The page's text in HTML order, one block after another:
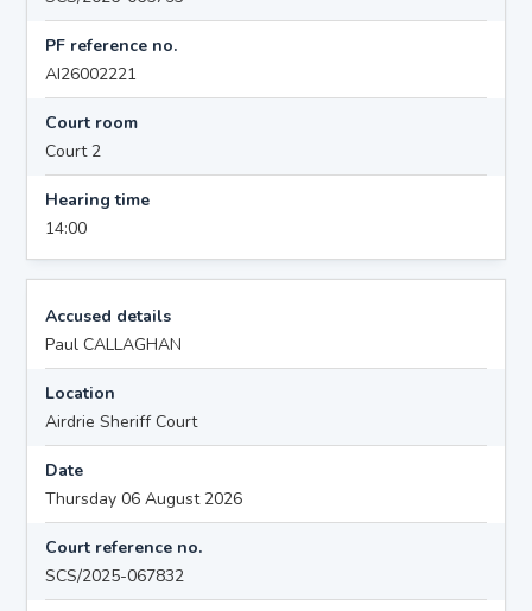
PF reference no.
AI26002221
Court room
Court 2
Hearing time
14:00
Accused details
Paul CALLAGHAN
Location
Airdrie Sheriff Court
Date
Thursday 06 August 2026
Court reference no.
SCS/2025-067832